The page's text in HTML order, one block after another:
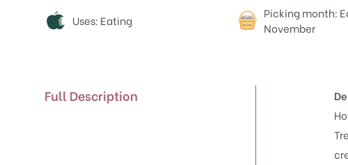
Attributes
Uses: Eating
Picking month:
November
Full Description